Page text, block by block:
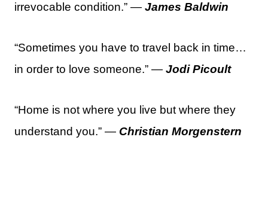
irrevocable condition.” — James Baldwin
“Sometimes you have to travel back in time…
in order to love someone.” — Jodi Picoult
“Home is not where you live but where they
understand you.” — Christian Morgenstern